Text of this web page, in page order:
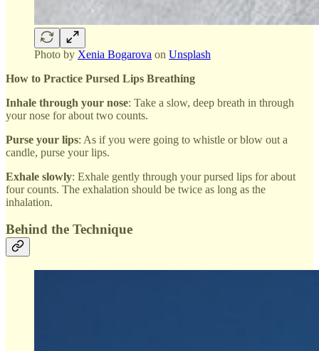
Photo by Xenia Bogarova on Unsplash
How to Practice Pursed Lips Breathing
Inhale through your nose: Take a slow, deep breath in through
your nose for about two counts.
Purse your lips: As if you were going to whistle or blow out a
candle, purse your lips.
Exhale slowly: Exhale gently through your pursed lips for about
four counts. The exhalation should be twice as long as the
inhalation.
Behind the Technique